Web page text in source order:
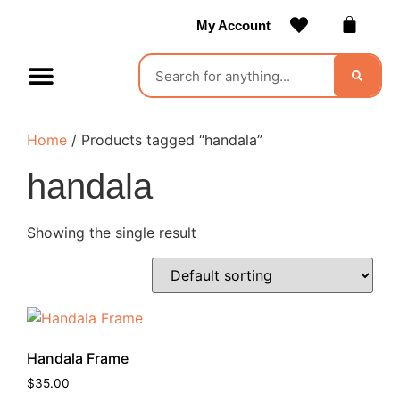
My Account
Home / Products tagged “handala”
handala
Showing the single result
Handala Frame
$35.00